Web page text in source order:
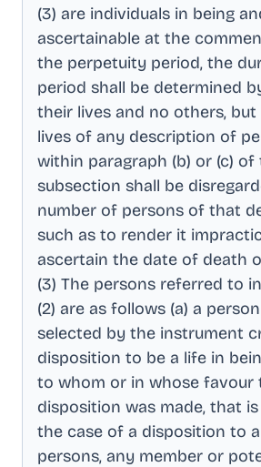
(3) are individuals in being
ascertainable at the
the perpetuity period, the
period shall be determined
their lives and no others,
lives of any description of
within paragraph (b) or (c) of
subsection shall be
number of persons of that
such as to render it
ascertain the date of death
(3) The persons referred to
(2) are as follows (a) a
selected by the instrument
disposition to be a life in
to whom or in whose favour
disposition was made, that
the case of a disposition to
persons, any member or